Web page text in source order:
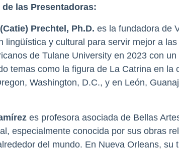
las Presentadoras:
Prechtel, Ph.D. es la fundadora de
lingüística y cultural para servir mejor a
de Tulane University en 2023 con
temas como la figura de La Catrina en
Washington, D.C., y en León,
es profesora asociada de Bellas
especialmente conocida por sus obras
del mundo. En Nueva Orleans,